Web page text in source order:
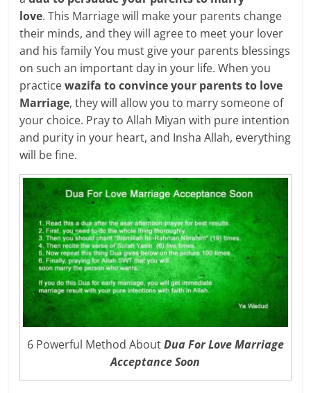
love. This Marriage will make your parents change
their minds, and they will agree to meet your lover
and his family You must give your parents blessings
on such an important day in your life. When you
practicewazifa to convince your parents to love
Marriage, they will allow you to marry someone of
your choice. Pray to Allah Miyan with pure intention
and purity in your heart, and Insha Allah, everything
will be fine.
6 Powerful Method AboutDua For Love Marriage
Acceptance Soon